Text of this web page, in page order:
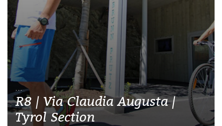
...
R8 | Via Claudia Augusta |
Tyrol Section